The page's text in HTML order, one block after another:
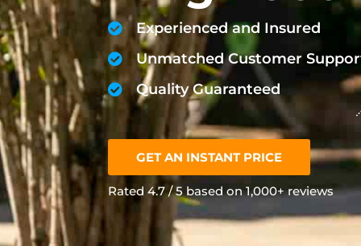
Experienced and Insured
Unmatched Customer
Quality Guaranteed
GET AN INSTANT PRICE
Rated 4.7 / 5 based on 1,000+ reviews